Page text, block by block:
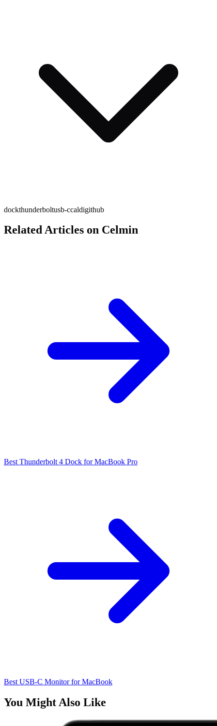
dockthunderboltusb-ccaldigithub
Related Articles on Celmin
Best Thunderbolt 4 Dock for MacBook Pro
Best USB-C Monitor for MacBook
You Might Also Like